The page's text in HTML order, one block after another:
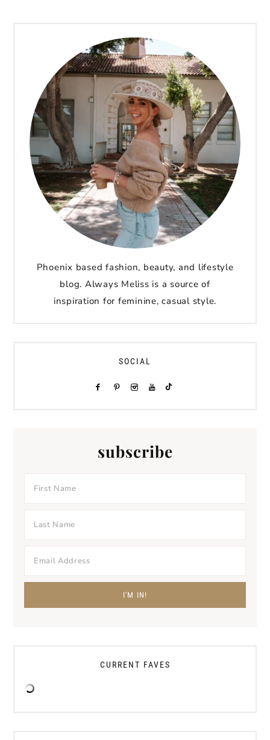
Phoenix based fashion, beauty, and lifestyle
blog. Always Meliss is a source of
inspiration for feminine, casual style.
SOCIAL
subscribe
CURRENT FAVES